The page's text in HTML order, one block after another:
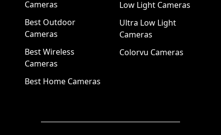
Cameras
Best Outdoor
Cameras
Best Wireless
Cameras
Best Home Cameras
Low Light Cameras
Ultra Low Light
Cameras
Colorvu Cameras